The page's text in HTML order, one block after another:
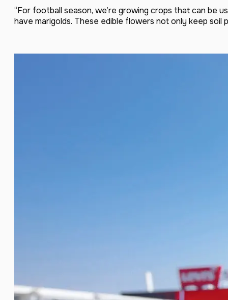
“For football season, we’re growing crops that can be
have marigolds. These edible flowers not only keep